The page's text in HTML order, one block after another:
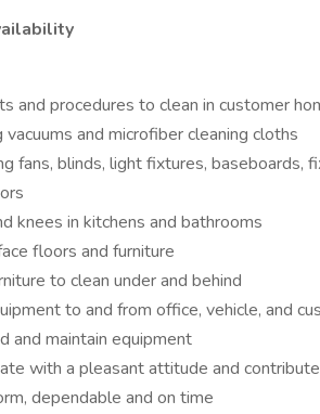
and procedures to clean in customer
and microfiber cleaning cloths
fans, blinds, light fixtures, baseboards,
knees in kitchens and bathrooms
floors and furniture
to clean under and behind
to and from office, vehicle, and
and maintain equipment
with a pleasant attitude and
dependable and on time